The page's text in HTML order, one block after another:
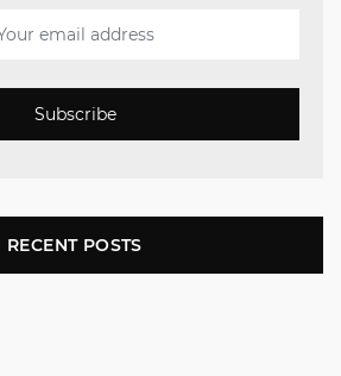
Subscribe
RECENT POSTS